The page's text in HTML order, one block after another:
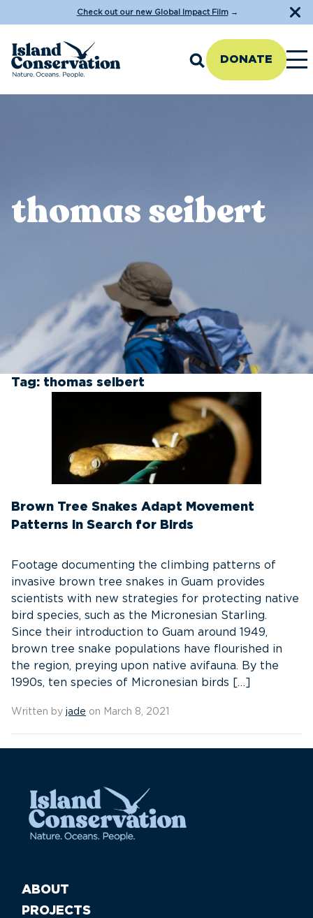
Check out our new Global Impact Film→
DONATE
thomas seibert
Tag: thomas seibert
Brown Tree Snakes Adapt Movement
Patterns in Search for Birds
Footage documenting the climbing patterns of
invasive brown tree snakes in Guam provides
scientists with new strategies for protecting native
bird species, such as the Micronesian Starling.
Since their introduction to Guam around 1949,
brown tree snake populations have flourished in
the region, preying upon native avifauna. By the
1990s, ten species of Micronesian birds […]
Written by jade on March 8, 2021
ABOUT
PROJECTS